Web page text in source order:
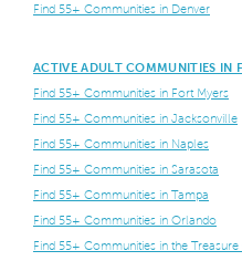
Find 55+ Communities in Denver
ACTIVE ADULT COMMUNITIES IN
Find 55+ Communities in Fort Myers
Find 55+ Communities in Jacksonville
Find 55+ Communities in Naples
Find 55+ Communities in Sarasota
Find 55+ Communities in Tampa
Find 55+ Communities in Orlando
Find 55+ Communities in the Treasure